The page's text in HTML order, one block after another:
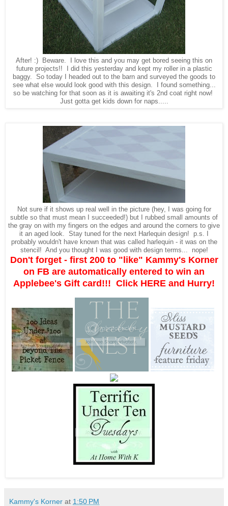
After! :) Beware. I love this and you may get bored seeing this on
future projects!! I did this yesterday and kept my roller in a plastic
baggy. So today I headed out to the barn and surveyed the goods to
see what else would look good with this design. I found something...
so be watching for that soon as it is awaiting it's 2nd coat right now!
Just gotta get kids down for naps.....
Not sure if it shows up real well in the picture (hey, I was going for
subtle so that must mean I succeeded!) but I rubbed small amounts of
the gray on with my fingers on the edges and around the corners to give
it an aged look. Stay tuned for the next Harlequin design! p.s. I
probably wouldn't have known that was called harlequin - it was on the
stencil! And you thought I was good with design terms... nope!
Don't forget - first 200 to "like" Kammy's Korner
on FB are automatically entered to win an
Applebee's Gift card!!! Click HERE and Hurry!
Kammy's Korner at 1:50 PM